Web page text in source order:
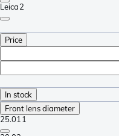
Leica2
Price
In stock
Front lens diameter
25.011